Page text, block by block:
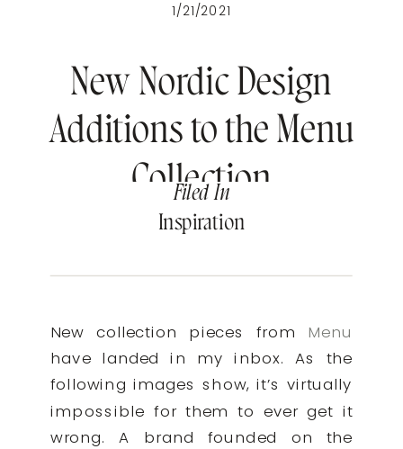
New Nordic Design
Additions to the Menu
Collection
1/21/2021
Inspiration
Filed In
New collection pieces from Menu
have landed in my inbox. As the
following images show, it’s virtually
impossible for them to ever get it
wrong. A brand founded on the